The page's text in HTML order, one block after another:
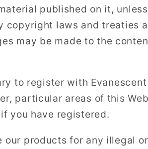
published on it,
copyright laws and treaties
may be made to the
to register with
particular areas of this
you have registered.
our products for any illegal